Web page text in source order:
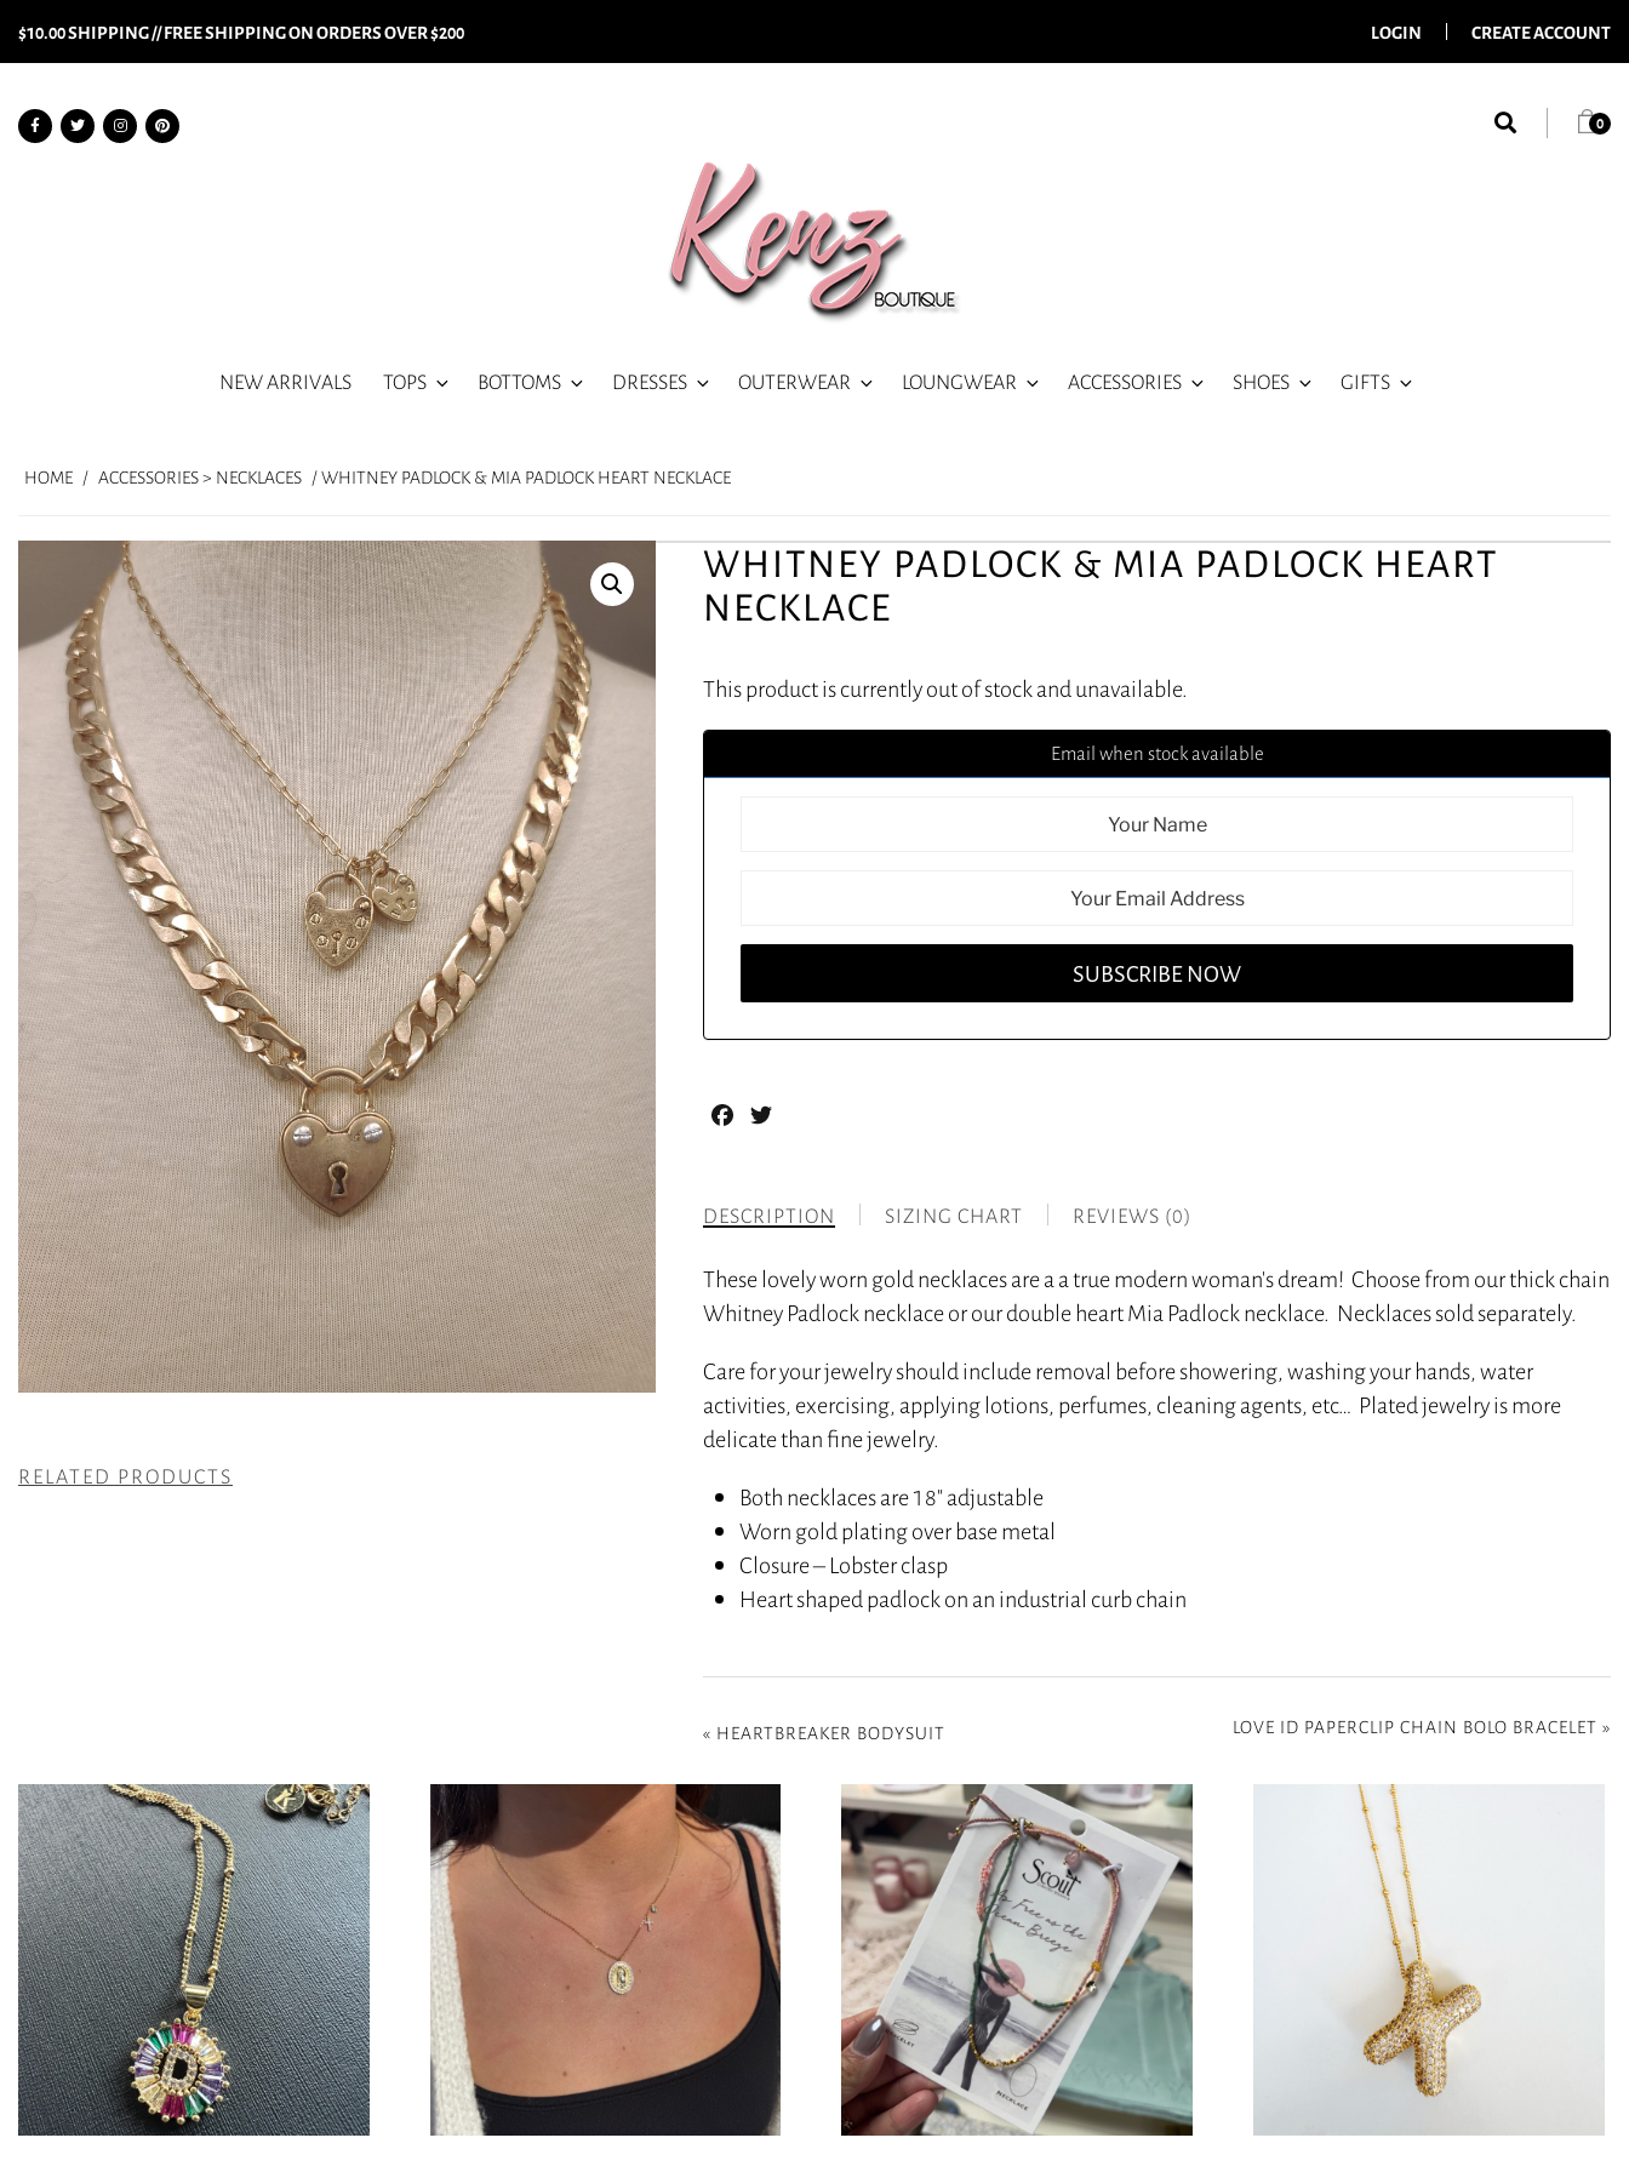
$10.00 SHIPPING // FREE SHIPPING ON ORDERS OVER $200 LOGIN CREATE ACCOUNT
0
NEW ARRIVALS TOPS BOTTOMS DRESSES OUTERWEAR LOUNGWEAR ACCESSORIES SHOES GIFTS
HOME / ACCESSORIES > NECKLACES / WHITNEY PADLOCK & MIA PADLOCK HEART NECKLACE
WHITNEY PADLOCK & MIA PADLOCK HEART
NECKLACE
This product is currently out of stock and unavailable.
Email when stock available
Facebook
DESCRIPTION SIZING CHART REVIEWS (0)
These lovely worn gold necklaces are a a true modern woman’s dream! Choose from our thick chain
Whitney Padlock necklace or our double heart Mia Padlock necklace. Necklaces sold separately.
Care for your jewelry should include removal before showering, washing your hands, water
activities, exercising, applying lotions, perfumes, cleaning agents, etc… Plated jewelry is more
delicate than fine jewelry.
Both necklaces are 18″ adjustable
Worn gold plating over base metal
Closure – Lobster clasp
Heart shaped padlock on an industrial curb chain
« HEARTBREAKER BODYSUIT LOVE ID PAPERCLIP CHAIN BOLO BRACELET »
RELATED PRODUCTS